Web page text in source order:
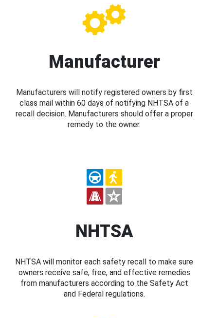
Manufacturer
Manufacturers will notify registered owners by first
class mail within 60 days of notifying NHTSA of a
recall decision. Manufacturers should offer a proper
remedy to the owner.
NHTSA
NHTSA will monitor each safety recall to make sure
owners receive safe, free, and effective remedies
from manufacturers according to the Safety Act
and Federal regulations.